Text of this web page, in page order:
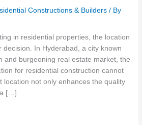
Constructions & Builders / By
in residential properties, the location
In Hyderabad, a city known
and burgeoning real estate market, the
for residential construction cannot
location not only enhances the quality
a […]